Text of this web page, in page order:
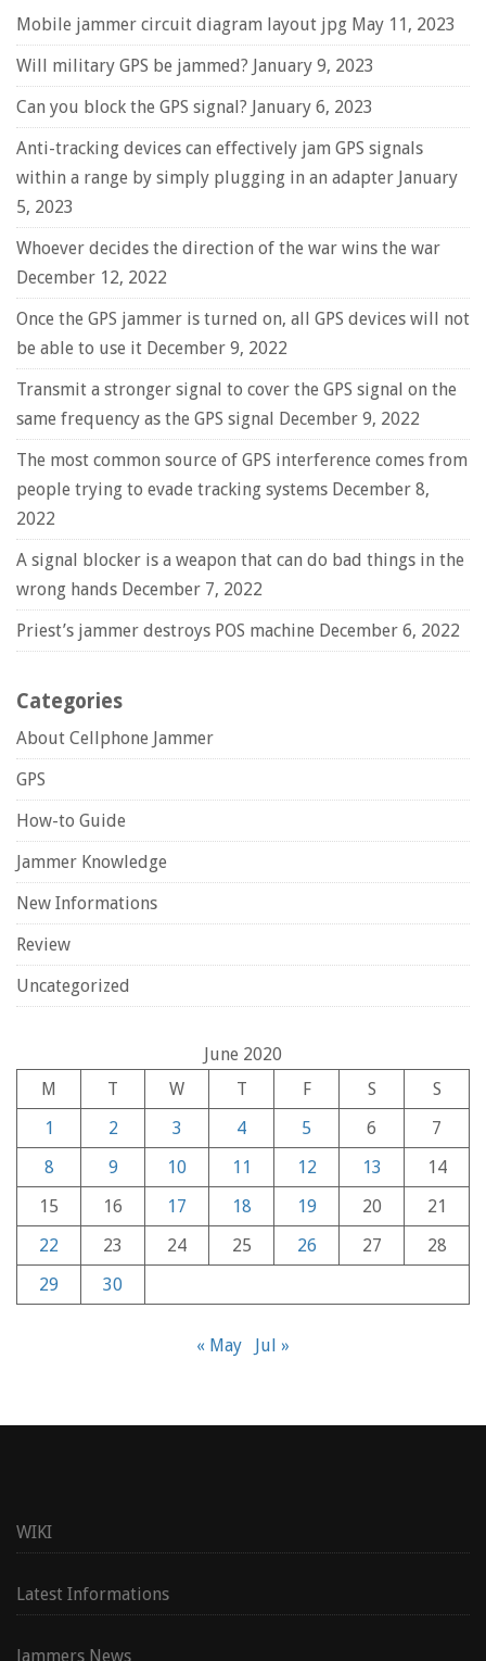
Mobile jammer circuit diagram layout jpg May 11, 2023
Will military GPS be jammed? January 9, 2023
Can you block the GPS signal? January 6, 2023
Anti-tracking devices can effectively jam GPS signals
within a range by simply plugging in an adapter January
5, 2023
Whoever decides the direction of the war wins the war
December 12, 2022
Once the GPS jammer is turned on, all GPS devices will not
be able to use it December 9, 2022
Transmit a stronger signal to cover the GPS signal on the
same frequency as the GPS signal December 9, 2022
The most common source of GPS interference comes from
people trying to evade tracking systems December 8,
2022
A signal blocker is a weapon that can do bad things in the
wrong hands December 7, 2022
Priest’s jammer destroys POS machine December 6, 2022
Categories
About Cellphone Jammer
GPS
How-to Guide
Jammer Knowledge
New Informations
Review
Uncategorized
June 2020
M
T W T F S
S
1
2 3 4 5 6
7
8
9 10 11 12 13
14
15
16 17 18 19 20
21
22
23 24 25 26 27
28
29
30
« May Jul »
WIKI
Latest Informations
Jammers News